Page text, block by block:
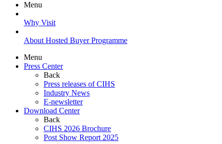
Menu
Why Visit
About Hosted Buyer Programme
Menu
Press Center
Back
Press releases of CIHS
Industry News
E-newsletter
Download Center
Back
CIHS 2026 Brochure
Post Show Report 2025